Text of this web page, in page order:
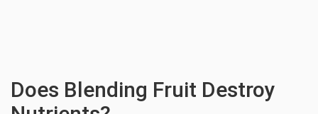
Does Blending Fruit Destroy